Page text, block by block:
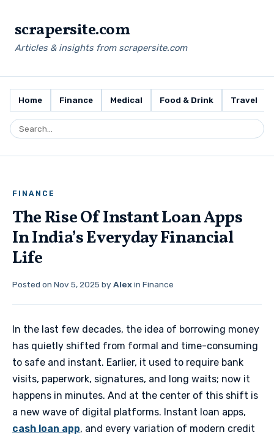
scrapersite.com
Articles & insights from scrapersite.com
Home Finance Medical Food & Drink Travel
FINANCE
The Rise Of Instant Loan Apps
In India’s Everyday Financial
Life
Posted on Nov 5, 2025 by Alexin Finance
In the last few decades, the idea of borrowing money
has quietly shifted from formal and time-consuming
to safe and instant. Earlier, it used to require bank
visits, paperwork, signatures, and long waits; now it
happens in minutes. And at the center of this shift is
a new wave of digital platforms. Instant loan apps,
cash loan app, and every variation of modern credit